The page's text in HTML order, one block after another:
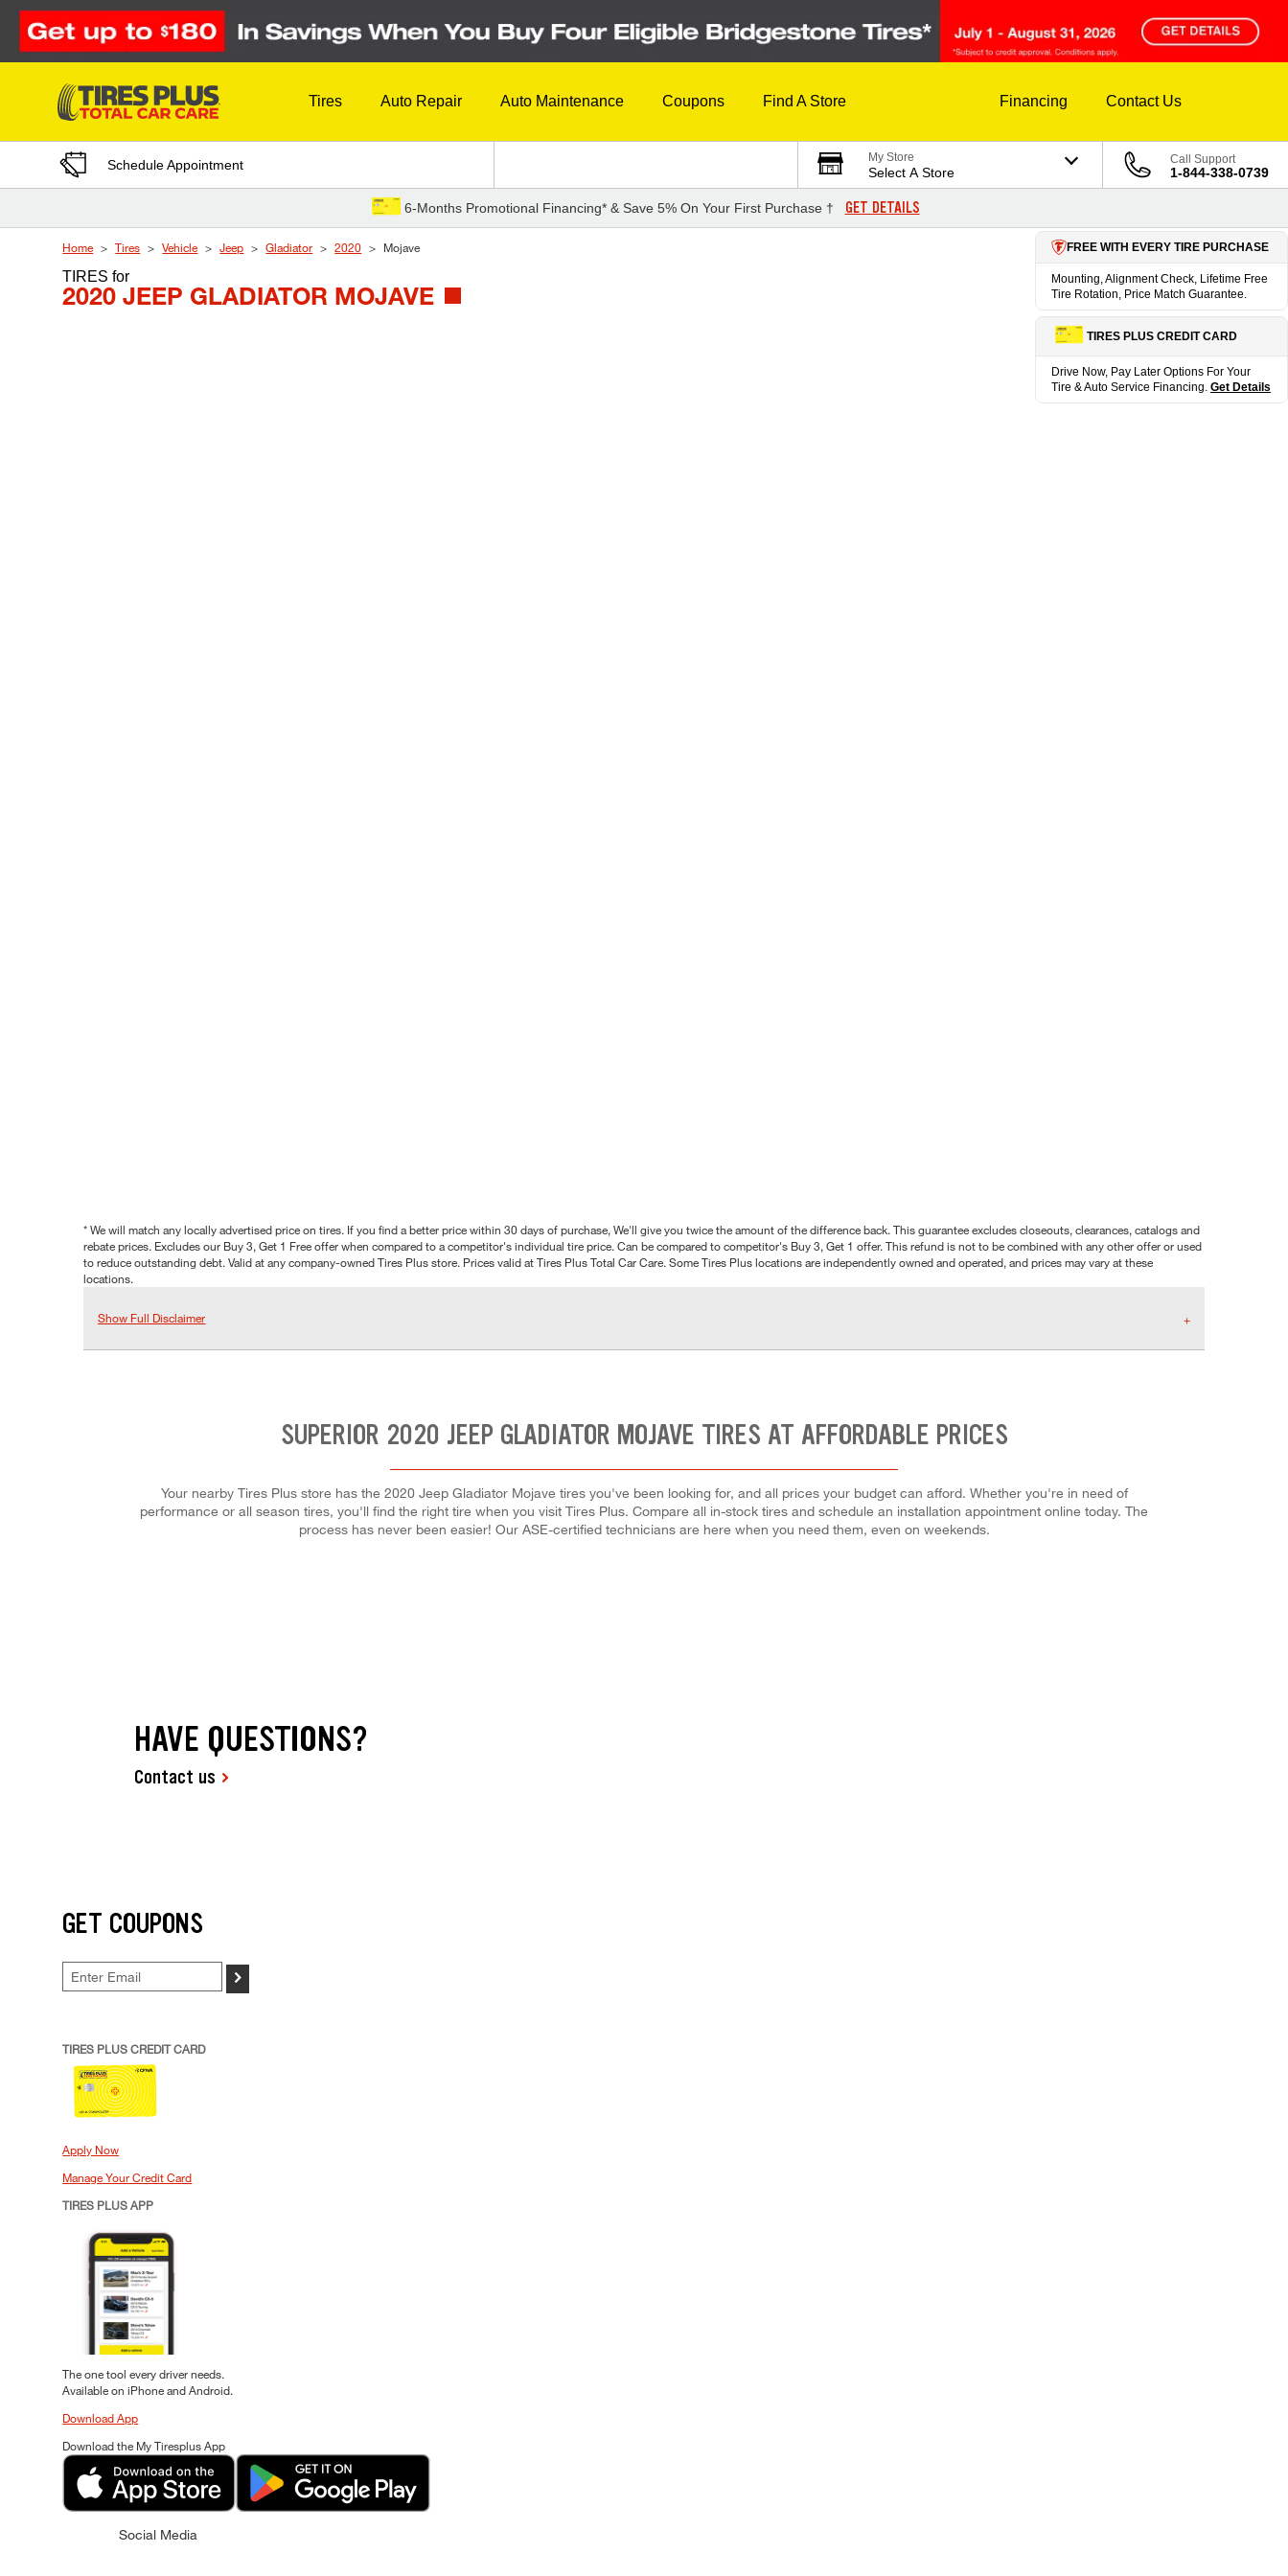
Skip to Content
Tires Auto Repair Auto Maintenance Coupons Find A Store Financing Contact Us
Schedule Appointment My Store
Select A Store
Call Support
1-844-338-0739
6-Months Promotional Financing* & Save 5% On Your First Purchase † GET DETAILS
Home Tires Vehicle Jeep Gladiator 2020 Mojave
TIRESfor
2020 JEEP GLADIATOR MOJAVE
FREE WITH EVERY TIRE PURCHASE
Mounting, Alignment Check, Lifetime Free
Tire Rotation, Price Match Guarantee.
TIRES PLUS CREDIT CARD
Drive Now, Pay Later Options For Your
Tire & Auto Service Financing. Get Details
* We will match any locally advertised price on tires. If you find a better price within 30 days of purchase, We'll give you twice the amount of the difference back. This guarantee excludes closeouts, clearances, catalogs and
rebate prices. Excludes our Buy 3, Get 1 Free offer when compared to a competitor's individual tire price. Can be compared to competitor's Buy 3, Get 1 offer. This refund is not to be combined with any other offer or used
to reduce outstanding debt. Valid at any company-owned Tires Plus store. Prices valid at Tires Plus Total Car Care. Some Tires Plus locations are independently owned and operated, and prices may vary at these
locations.
Show Full Disclaimer
SUPERIOR 2020 JEEP GLADIATOR MOJAVE TIRES AT AFFORDABLE PRICES
Your nearby Tires Plus store has the 2020 Jeep Gladiator Mojave tires you've been looking for, and all prices your budget can afford. Whether you're in need of
performance or all season tires, you'll find the right tire when you visit Tires Plus. Compare all in-stock tires and schedule an installation appointment online today. The
process has never been easier! Our ASE-certified technicians are here when you need them, even on weekends.
HAVE QUESTIONS?
Contact us
GET COUPONS
>
TIRES PLUS CREDIT CARD
Apply Now
Manage Your Credit Card
TIRES PLUS APP
The one tool every driver needs.
Available on iPhone and Android.
Download App
Download the My Tiresplus App
Social Media